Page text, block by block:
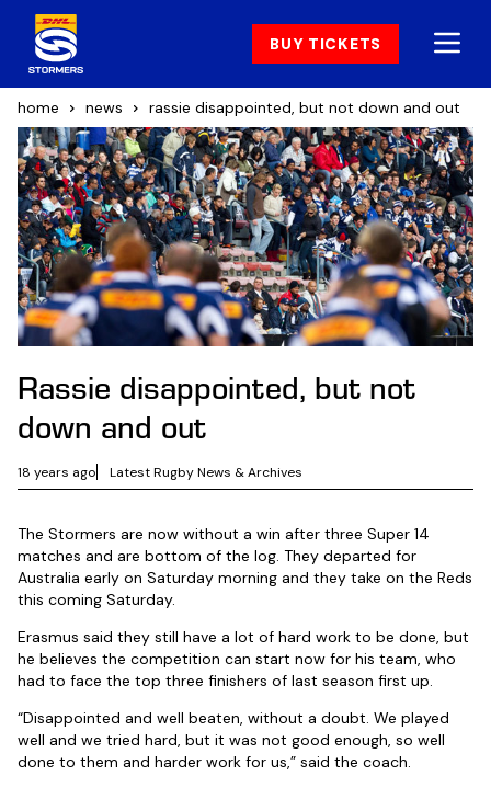
BUY TICKETS
home news rassie disappointed, but not down and out
Rassie disappointed, but not
down and out
18 years ago Latest Rugby News & Archives
The Stormers are now without a win after three Super 14
matches and are bottom of the log. They departed for
Australia early on Saturday morning and they take on the Reds
this coming Saturday.
Erasmus said they still have a lot of hard work to be done, but
he believes the competition can start now for his team, who
had to face the top three finishers of last season first up.
“Disappointed and well beaten, without a doubt. We played
well and we tried hard, but it was not good enough, so well
done to them and harder work for us,” said the coach.